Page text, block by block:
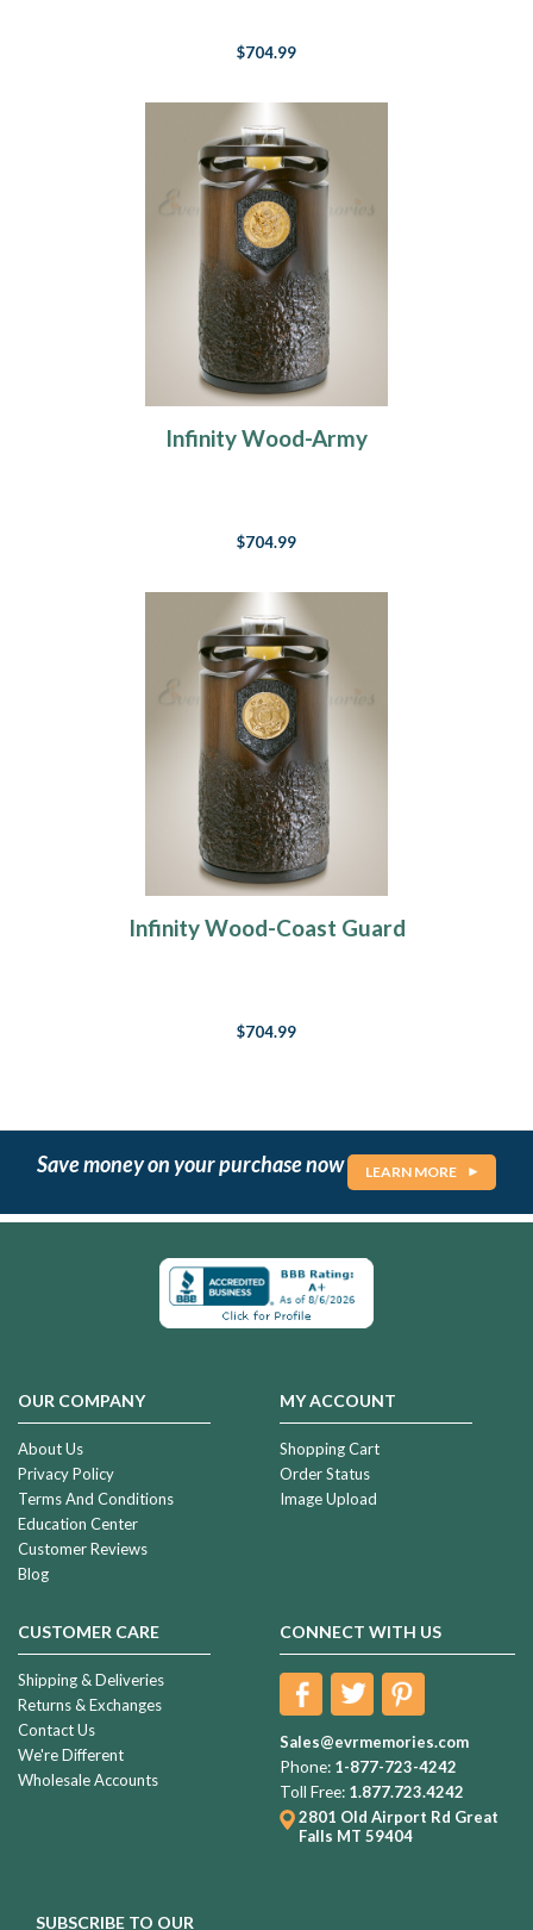
$704.99
Infinity Wood-Army
$704.99
Infinity Wood-Coast Guard
$704.99
Save money on your purchase now LEARN MORE
OUR COMPANY
About Us
Privacy Policy
Terms And Conditions
Education Center
Customer Reviews
Blog
MY ACCOUNT
Shopping Cart
Order Status
Image Upload
CUSTOMER CARE
Shipping & Deliveries
Returns & Exchanges
Contact Us
We're Different
Wholesale Accounts
CONNECT WITH US
Sales@evrmemories.com
Phone: 1-877-723-4242
Toll Free: 1.877.723.4242
2801 Old Airport Rd Great
Falls MT 59404
SUBSCRIBE TO OUR